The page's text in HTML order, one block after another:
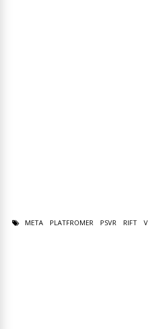
META PLATFROMER PSVR RIFT